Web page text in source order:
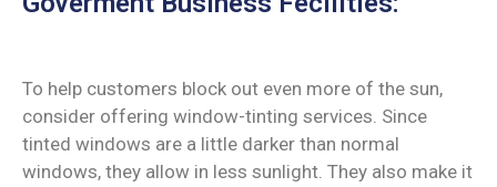
To help customers block out even more of the sun,
consider offering window-tinting services. Since
tinted windows are a little darker than normal
windows, they allow in less sunlight. They also make it